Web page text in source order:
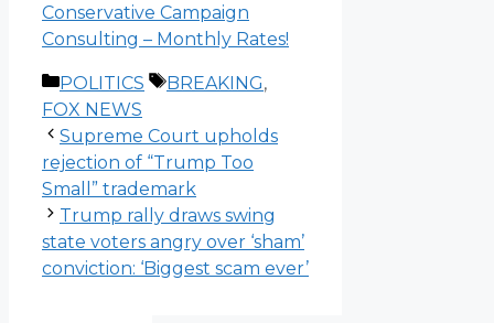
Conservative Campaign
Consulting – Monthly Rates!
Categories
POLITICS Tags
BREAKING,
FOX NEWS
Supreme Court upholds
rejection of “Trump Too
Small” trademark
Trump rally draws swing
state voters angry over ‘sham’
conviction: ‘Biggest scam ever’